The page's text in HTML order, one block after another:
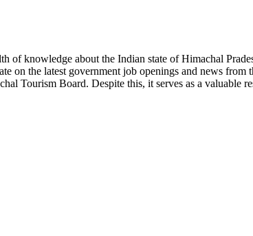
of knowledge about the Indian state of Himachal
on the latest government job openings and news
Tourism Board. Despite this, it serves as a valuable